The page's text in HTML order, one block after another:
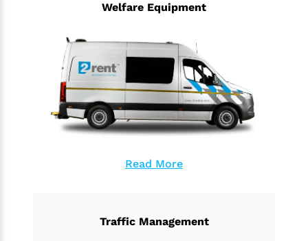
Welfare Equipment
Read More
Traffic Management